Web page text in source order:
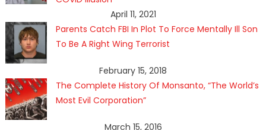
April 11, 2021
Parents Catch FBI In Plot To Force Mentally Ill Son
To Be A Right Wing Terrorist
February 15, 2018
The Complete History Of Monsanto, “The World’s
Most Evil Corporation”
March 15, 2016